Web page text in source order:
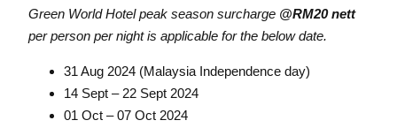
Green World Hotel peak season surcharge @RM20 nett
per person per night is applicable for the below date.
31 Aug 2024 (Malaysia Independence day)
14 Sept – 22 Sept 2024
01 Oct – 07 Oct 2024